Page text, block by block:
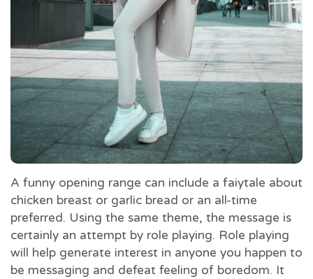
A funny opening range can include a faiytale about
chicken breast or garlic bread or an all-time
preferred. Using the same theme, the message is
certainly an attempt by role playing. Role playing
will help generate interest in anyone you happen to
be messaging and defeat feeling of boredom. It